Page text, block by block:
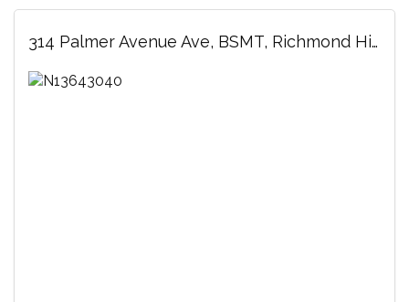
314 Palmer Avenue Ave, BSMT, Richmond Hill, ON